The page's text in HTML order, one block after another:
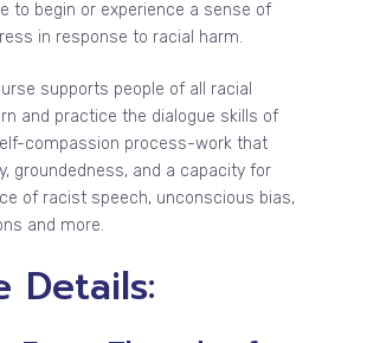
to begin or experience a sense of
in response to racial harm.
supports people of all racial
and practice the dialogue skills of
compassion process-work that
groundedness, and a capacity for
of racist speech, unconscious bias,
and more.
Details: